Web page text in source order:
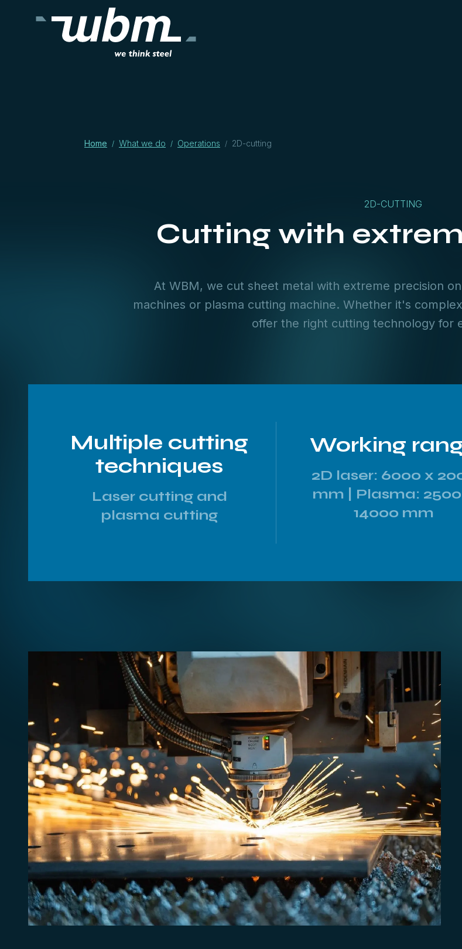
Home / What we do / Operations / 2D-cutting
2D-CUTTING
Cutting with
At WBM, we cut sheet metal with extreme precision
machines or plasma cutting machine. Whether it's
offer the right cutting technology for
Multiple cutting
techniques
Laser cutting and
plasma cutting
Working
2D laser: 6000 x
mm | Plasma:
14000 mm